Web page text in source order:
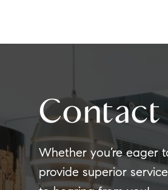
Contact
Whether you’re eager
provide superior